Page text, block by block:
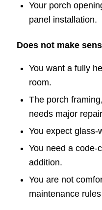
Your porch
panel installation.
Does not make
You want a fully
room.
The porch
needs major
You expect glass-
You need a code-
addition.
You are not
maintenance